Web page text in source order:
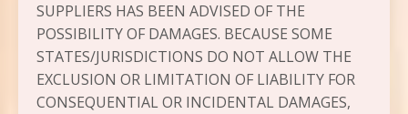
SUPPLIERS HAS BEEN ADVISED OF THE
POSSIBILITY OF DAMAGES. BECAUSE SOME
STATES/JURISDICTIONS DO NOT ALLOW THE
EXCLUSION OR LIMITATION OF LIABILITY FOR
CONSEQUENTIAL OR INCIDENTAL DAMAGES,